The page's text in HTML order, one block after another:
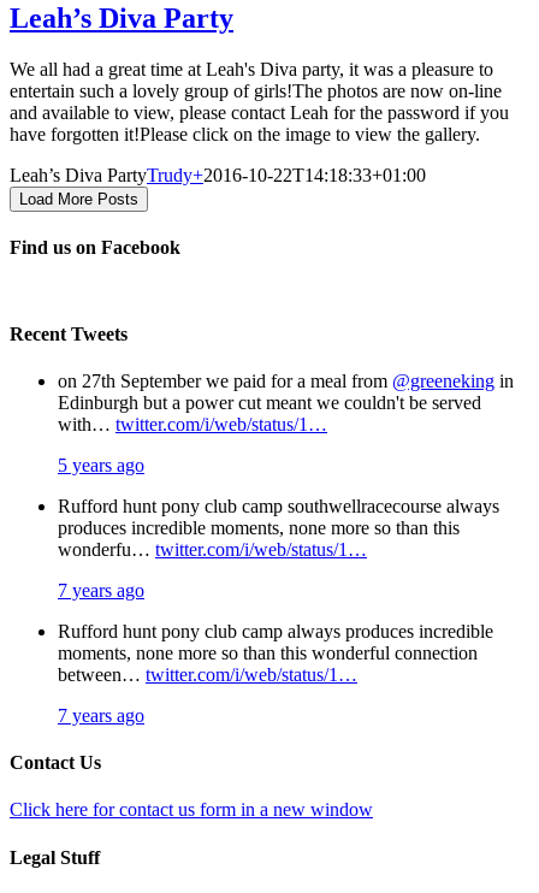
Leah’s Diva Party
We all had a great time at Leah's Diva party, it was a pleasure to
entertain such a lovely group of girls!The photos are now on-line
and available to view, please contact Leah for the password if you
have forgotten it!Please click on the image to view the gallery.
Leah’s Diva PartyTrudy+2016-10-22T14:18:33+01:00
Load More Posts
Find us on Facebook
Recent Tweets
on 27th September we paid for a meal from @greeneking in
Edinburgh but a power cut meant we couldn't be served
with… twitter.com/i/web/status/1…
5 years ago
Rufford hunt pony club camp southwellracecourse always
produces incredible moments, none more so than this
wonderfu… twitter.com/i/web/status/1…
7 years ago
Rufford hunt pony club camp always produces incredible
moments, none more so than this wonderful connection
between… twitter.com/i/web/status/1…
7 years ago
Contact Us
Click here for contact us form in a new window
Legal Stuff